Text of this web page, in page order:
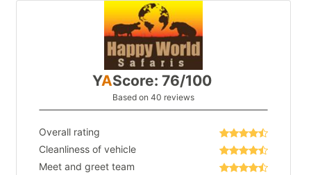
YAScore: 76/100
Based on 40 reviews
Overall rating
Cleanliness of vehicle
Meet and greet team